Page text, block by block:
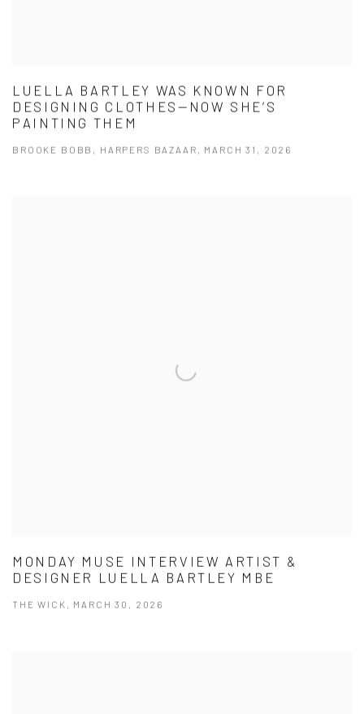
LUELLA BARTLEY WAS KNOWN FOR
DESIGNING CLOTHES—NOW SHE’S
PAINTING THEM
BROOKE BOBB, HARPERS BAZAAR, MARCH 31, 2026
MONDAY MUSE INTERVIEW ARTIST &
DESIGNER LUELLA BARTLEY MBE
THE WICK, MARCH 30, 2026